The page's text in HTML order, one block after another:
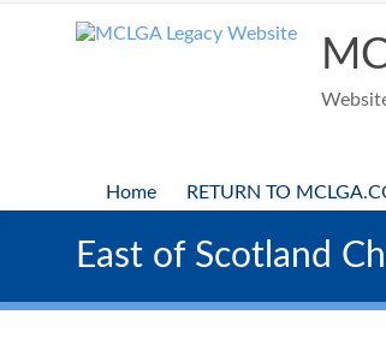
Home RETURN TO
East of Scotland